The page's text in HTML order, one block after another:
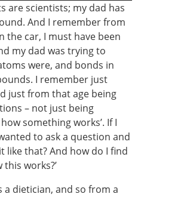
are scientists; my dad has
And I remember from
the car, I must have been
my dad was trying to
were, and bonds in
I remember just
just from that age being
– not just being
something works’. If I
to ask a question and
like that? And how do I find
works?’
a dietician, and so from a